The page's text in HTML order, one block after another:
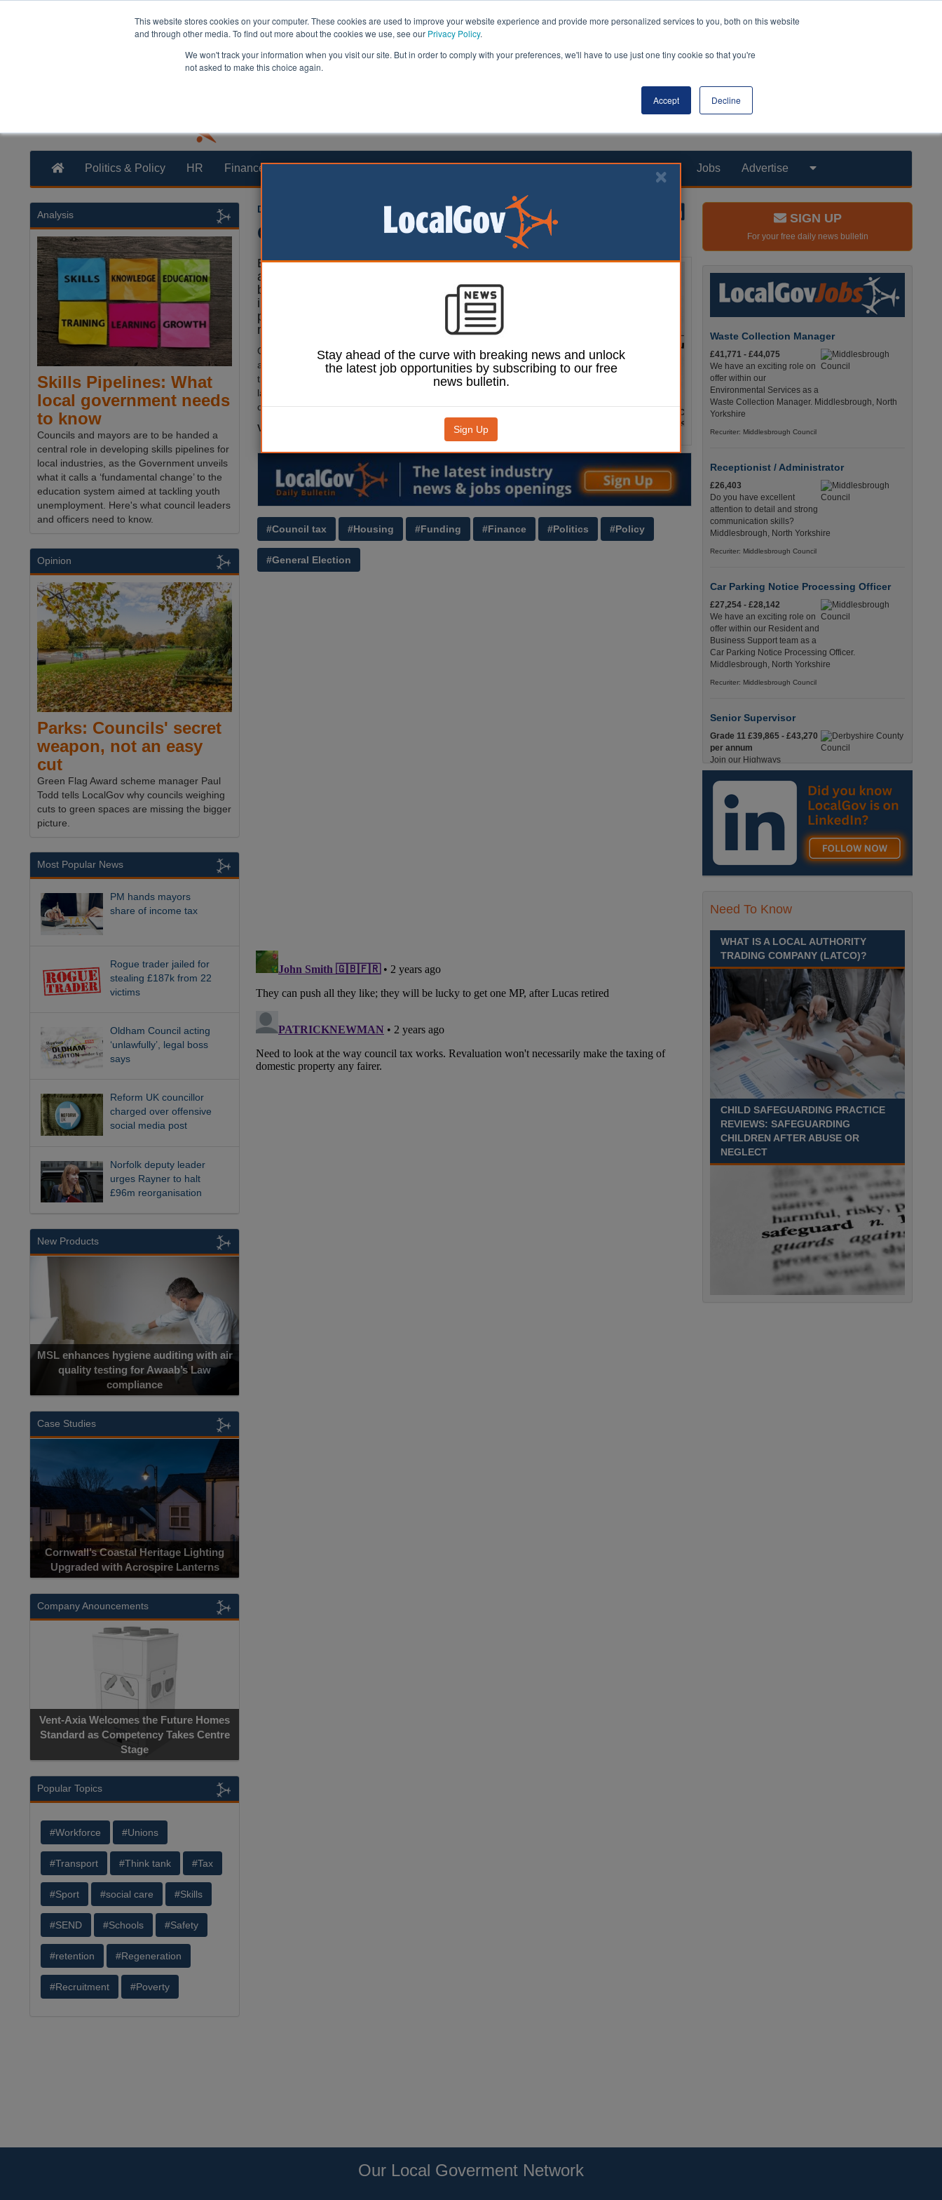
This website stores cookies on your computer. These cookies are used to improve your website experience and provide more personalized services to you, both on this website
and through other media. To find out more about the cookies we use, see our Privacy Policy.
We won't track your information when you visit our site. But in order to comply with your preferences, we'll have to use just one tiny cookie so that you're
not asked to make this choice again.
Accept Decline
Politics & Policy HR Finance Transformation Health & Social Care Analysis Opinion Products Jobs Advertise
Dan Peters
Greens to push for council tax revaluation
Image: ShaunWilkinson / Shutterstock.com.
Elected Greens will push for
a re-evaluation of council tax
bands to ‘reflect big changes
in value’ since the 1990s, the
party has pledged in its
manifesto.
Greens said their ‘long-term policy
aim’ was a land value tax so that
those with the ‘most valuable and
largest land holdings would
contribute the most’.
Visit
#Council tax #Housing #Funding #Finance #Politics #Policy
#General Election
Analysis
Skills Pipelines: What
local government needs
to know
Councils and mayors are to be handed a
central role in developing skills pipelines for
local industries, as the Government unveils
what it calls a ‘fundamental change’ to the
education system aimed at tackling youth
unemployment. Here's what council leaders
and officers need to know.
Opinion
Parks: Councils' secret
weapon, not an easy
cut
Green Flag Award scheme manager Paul
Todd tells LocalGov why councils weighing
cuts to green spaces are missing the bigger
picture.
Most Popular News
PM hands mayors
share of income tax
Rogue trader jailed for
stealing £187k from 22
victims
Oldham Council acting
‘unlawfully’, legal boss
says
Reform UK councillor
charged over offensive
social media post
Norfolk deputy leader
urges Rayner to halt
£96m reorganisation
New Products
MSL enhances hygiene auditing with air
quality testing for Awaab’s Law
compliance
Case Studies
Cornwall’s Coastal Heritage Lighting
Upgraded with Acrospire Lanterns
Company Anouncements
Vent-Axia Welcomes the Future Homes
Standard as Competency Takes Centre
Stage
Popular Topics
#Workforce #Unions
#Transport #Think tank #Tax
#Sport #social care #Skills
#SEND #Schools #Safety
#retention #Regeneration
#Recruitment #Poverty
SIGN UP
For your free daily news bulletin
Waste Collection Manager
£41,771 - £44,075
We have an exciting role on
offer within our
Environmental Services as a
Waste Collection Manager. Middlesbrough, North
Yorkshire
Recuriter: Middlesbrough Council
Receptionist / Administrator
£26,403
Do you have excellent
attention to detail and strong
communication skills?
Middlesbrough, North Yorkshire
Recuriter: Middlesbrough Council
Car Parking Notice Processing Officer
£27,254 - £28,142
We have an exciting role on
offer within our Resident and
Business Support team as a
Car Parking Notice Processing Officer.
Middlesbrough, North Yorkshire
Recuriter: Middlesbrough Council
Senior Supervisor
Grade 11 £39,865 - £43,270
per annum
Join our Highways
Operations Service as a
Senior Supervisor and play a key role in keeping
our county moving. Derbyshire
Recuriter: Derbyshire County Council
Compliance and Works Coordination
Manager
Grade 12 £44,433 - 47,925
ensuring that all highway
compliance. Derbyshire
Recuriter: Derbyshire County Council
Need To Know
WHAT IS A LOCAL AUTHORITY
TRADING COMPANY (LATCO)?
CHILD SAFEGUARDING PRACTICE
REVIEWS: SAFEGUARDING
CHILDREN AFTER ABUSE OR
NEGLECT
Our Local Goverment Network
Stay ahead of the curve with breaking news and unlock
the latest job opportunities by subscribing to our free
news bulletin.
Sign Up